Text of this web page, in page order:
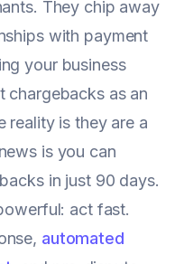
They chip away
with payment
your business
chargebacks as an
reality is they are a
is you can
in just 90 days.
act fast.
automated